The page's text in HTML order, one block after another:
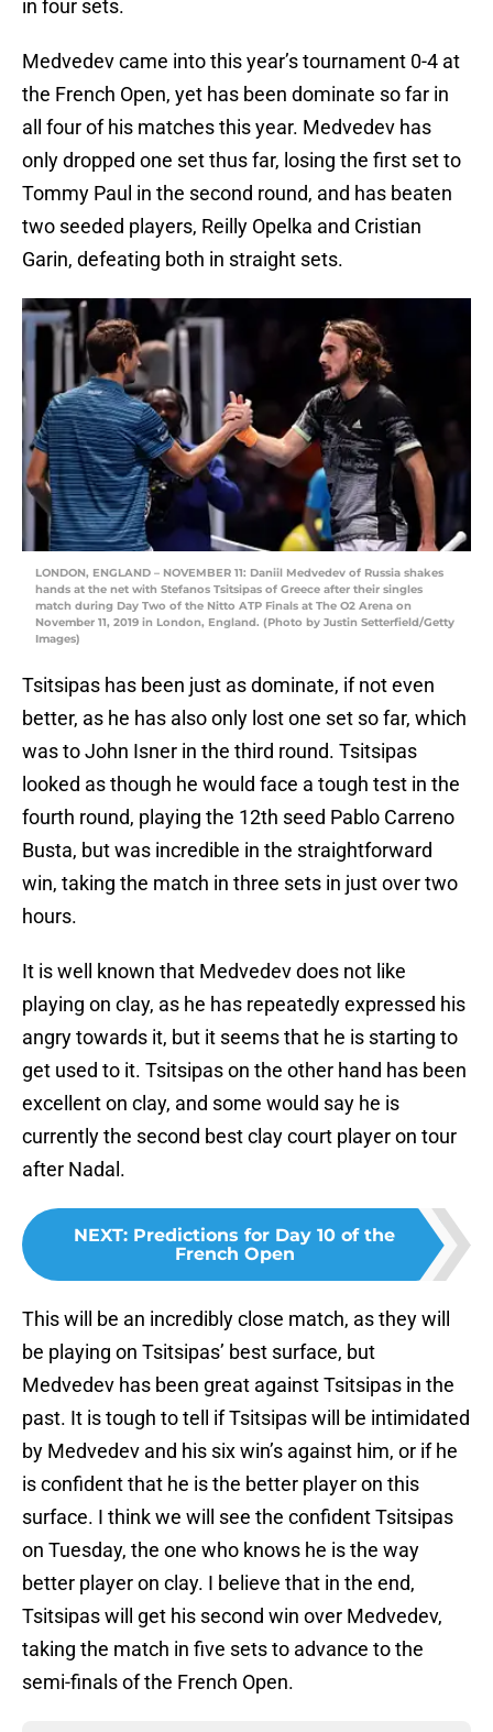
in four sets.
Medvedev came into this year’s tournament 0-4 at
the French Open, yet has been dominate so far in
all four of his matches this year. Medvedev has
only dropped one set thus far, losing the first set to
Tommy Paul in the second round, and has beaten
two seeded players, Reilly Opelka and Cristian
Garin, defeating both in straight sets.
LONDON, ENGLAND – NOVEMBER 11: Daniil Medvedev of Russia shakes
hands at the net with Stefanos Tsitsipas of Greece after their singles
match during Day Two of the Nitto ATP Finals at The O2 Arena on
November 11, 2019 in London, England. (Photo by Justin Setterfield/Getty
Images)
Tsitsipas has been just as dominate, if not even
better, as he has also only lost one set so far, which
was to John Isner in the third round. Tsitsipas
looked as though he would face a tough test in the
fourth round, playing the 12th seed Pablo Carreno
Busta, but was incredible in the straightforward
win, taking the match in three sets in just over two
hours.
It is well known that Medvedev does not like
playing on clay, as he has repeatedly expressed his
angry towards it, but it seems that he is starting to
get used to it. Tsitsipas on the other hand has been
excellent on clay, and some would say he is
currently the second best clay court player on tour
after Nadal.
NEXT: Predictions for Day 10 of the
French Open
This will be an incredibly close match, as they will
be playing on Tsitsipas’ best surface, but
Medvedev has been great against Tsitsipas in the
past. It is tough to tell if Tsitsipas will be intimidated
by Medvedev and his six win’s against him, or if he
is confident that he is the better player on this
surface. I think we will see the confident Tsitsipas
on Tuesday, the one who knows he is the way
better player on clay. I believe that in the end,
Tsitsipas will get his second win over Medvedev,
taking the match in five sets to advance to the
semi-finals of the French Open.